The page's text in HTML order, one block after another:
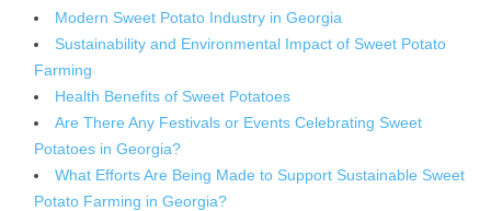
Modern Sweet Potato Industry in Georgia
Sustainability and Environmental Impact of Sweet Potato
Farming
Health Benefits of Sweet Potatoes
Are There Any Festivals or Events Celebrating Sweet
Potatoes in Georgia?
What Efforts Are Being Made to Support Sustainable Sweet
Potato Farming in Georgia?